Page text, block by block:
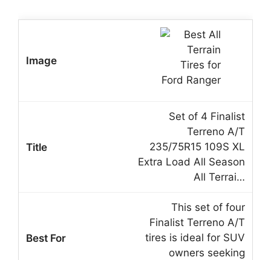
Set of 4 Finalist
Terreno A/T
235/75R15 109S XL
Extra Load All Season
All Terrai…
This set of four
Finalist Terreno A/T
tires is ideal for SUV
owners seeking